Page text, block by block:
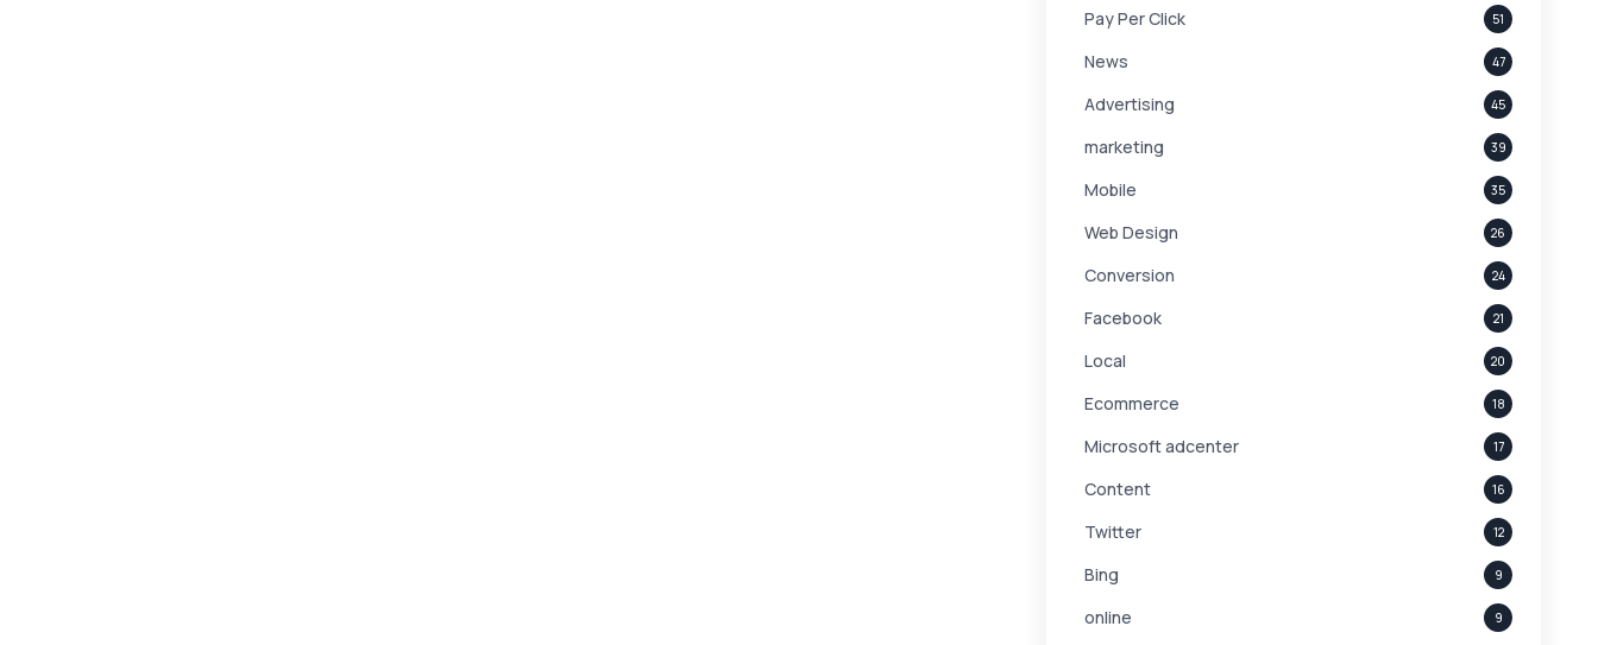
Pay Per Click 51
News 47
Advertising 45
marketing 39
Mobile 35
Web Design 26
Conversion 24
Facebook 21
Local 20
Ecommerce 18
Microsoft adcenter 17
Content 16
Twitter 12
Bing 9
online 9